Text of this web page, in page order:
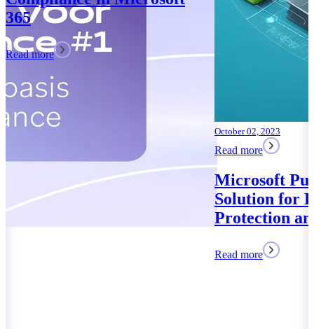
Microsoft Purview: Your
Solution for Data